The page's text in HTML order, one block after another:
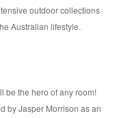
outdoor collections
Australian lifestyle.
be the hero of any room!
by Jasper Morrison as an